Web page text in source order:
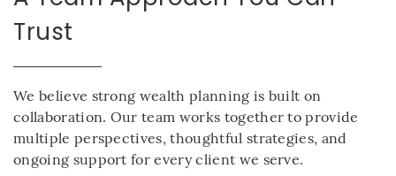
Trust
We believe strong wealth planning is built on
collaboration. Our team works together to provide
multiple perspectives, thoughtful strategies, and
ongoing support for every client we serve.